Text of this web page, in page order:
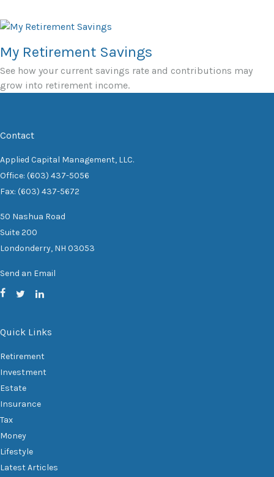
My Retirement Savings
See how your current savings rate and contributions may
grow into retirement income.
Contact
Applied Capital Management, LLC.
Office: (603) 437-5056
Fax: (603) 437-5672
50 Nashua Road
Suite 200
Londonderry, NH 03053
Send an Email
Quick Links
Retirement
Investment
Estate
Insurance
Tax
Money
Lifestyle
Latest Articles